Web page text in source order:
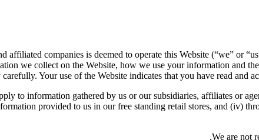
companies is deemed to operate this Website (“we” or
we collect on the Website, how we use your information and
Your use of the Website indicates that you have read and
to information gathered by us or our subsidiaries, affiliates or
provided to us in our free standing retail stores, and (iv)
We are not